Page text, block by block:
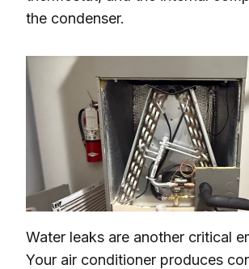
the condenser.
Water leaks are another critical
Your air conditioner produces